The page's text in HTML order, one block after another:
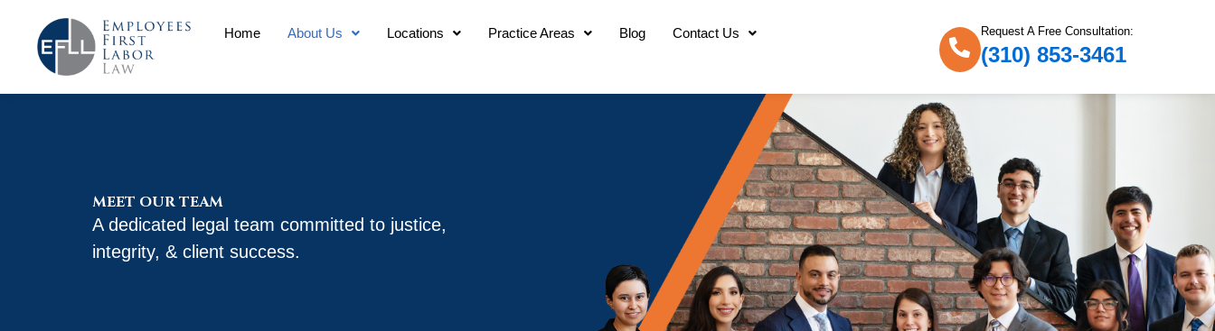
content
Home About Us Locations Practice Areas Blog Contact Us Request A Free Consultation:
(310) 853-3461
MEET OUR TEAM
A dedicated legal team committed to justice,
integrity, & client success.